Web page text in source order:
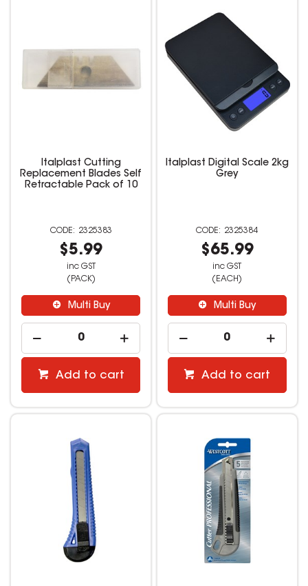
Italplast Cutting
Replacement Blades Self
Retractable Pack of 10
2325383
$5.99
inc GST
(PACK)
Multi Buy
Add to cart
Italplast Digital Scale 2kg
Grey
2325384
$65.99
inc GST
(EACH)
Multi Buy
Add to cart